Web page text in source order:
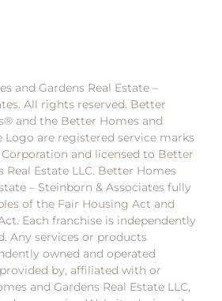
and Gardens Real Estate –
All rights reserved. Better
and the Better Homes and
Logo are registered service marks
and licensed to Better
Real Estate LLC. Better Homes
– Steinborn & Associates fully
of the Fair Housing Act and
Each franchise is independently
Any services or products
owned and operated
by, affiliated with or
and Gardens Real Estate LLC,